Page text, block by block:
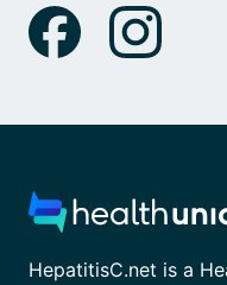
HepatitisC.net is a